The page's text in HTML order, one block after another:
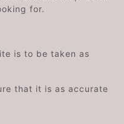
for.
is to be taken as
that it is as accurate